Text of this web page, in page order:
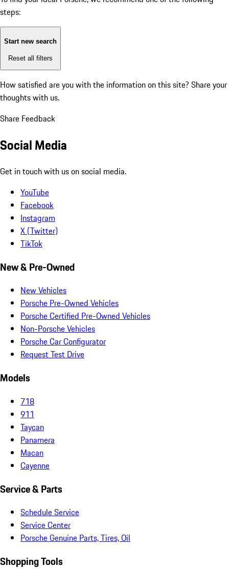
steps:
Start new search
Reset all filters
How satisfied are you with the information on this site? Share your
thoughts with us.
Share Feedback
Social Media
Get in touch with us on social media.
YouTube
Facebook
Instagram
X (Twitter)
TikTok
New & Pre-Owned
New Vehicles
Porsche Pre-Owned Vehicles
Porsche Certified Pre-Owned Vehicles
Non-Porsche Vehicles
Porsche Car Configurator
Request Test Drive
Models
718
911
Taycan
Panamera
Macan
Cayenne
Service & Parts
Schedule Service
Service Center
Porsche Genuine Parts, Tires, Oil
Shopping Tools